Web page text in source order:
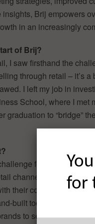
Brij empowers
in an increasingly
of Brij?
I saw firsthand the
through retail – it’s a
I left my job in
School, where I met
graduation to “bridge”
for consumer
channels: the inability
their consumers.
built tools, Brij’s agentic
to seamlessly
for